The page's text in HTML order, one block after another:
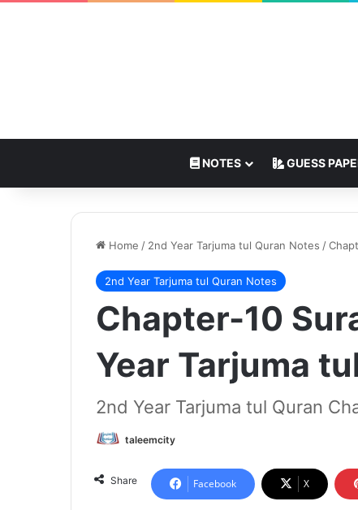
NOTES GUESS
Home / 2nd Year Tarjuma tul Quran Notes /
2nd Year Tarjuma tul Quran Notes
Chapter-10
Year Tarjuma
2nd Year Tarjuma tul Quran
taleemcity
Share Facebook X